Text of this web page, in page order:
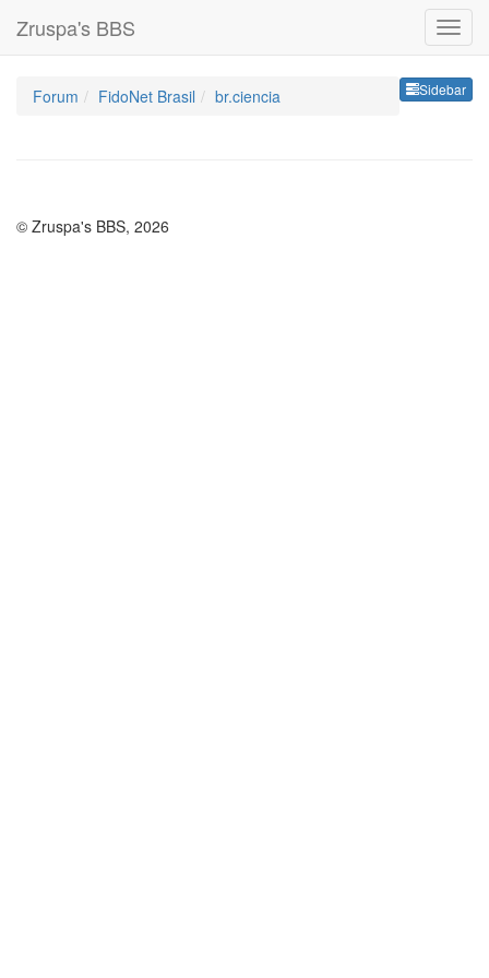
Zruspa's BBS
Sidebar
Forum FidoNet Brasil br.ciencia
© Zruspa's BBS, 2026